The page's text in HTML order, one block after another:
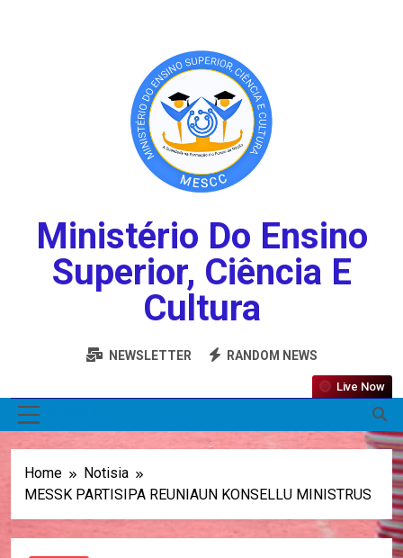
Ministério Do Ensino
Superior, Ciência E
Cultura
NEWSLETTER RANDOM NEWS
Live Now
Home
Notisia
MESSK PARTISIPA REUNIAUN KONSELLU MINISTRUS